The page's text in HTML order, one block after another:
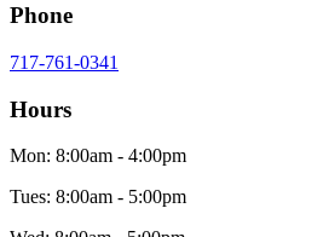
Phone
717-761-0341
Hours
Mon: 8:00am - 4:00pm
Tues: 8:00am - 5:00pm